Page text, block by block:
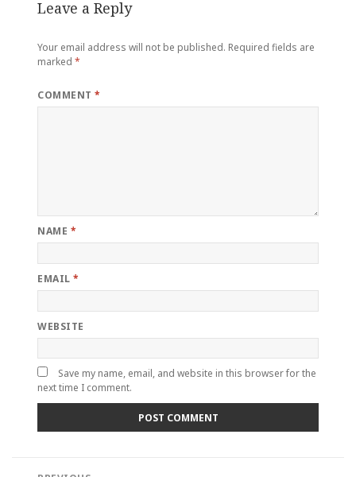
Leave a Reply
Your email address will not be published. Required fields are
marked*
COMMENT *
NAME *
EMAIL*
WEBSITE
Save my name, email, and website in this browser for the
next time I comment.